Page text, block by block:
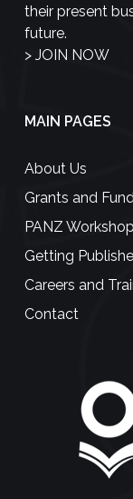
their present
future.
> JOIN NOW
MAIN PAGES
About Us
Grants and
PANZ
Getting
Careers and
Contact